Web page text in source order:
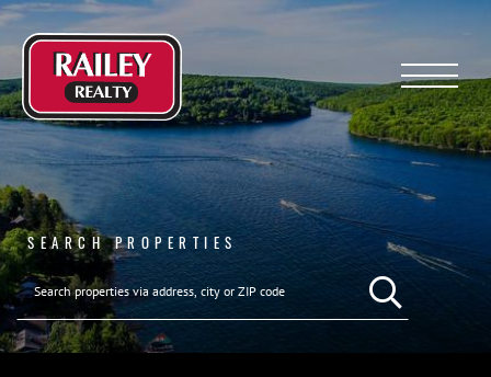
Menu
SEARCH PROPERTIES